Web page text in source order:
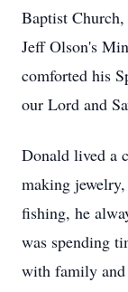
Baptist Church,
Jeff Olson's
comforted his
our Lord and
Donald lived a
making
fishing, he
was spending
with family